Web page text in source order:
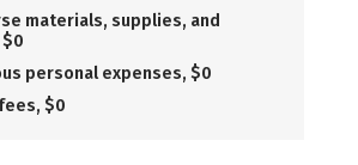
materials, supplies, and
personal expenses, $0
$0